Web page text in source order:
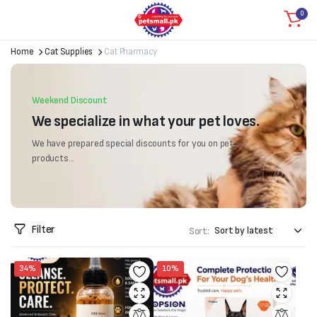
0
Home Cat Supplies Cat Pharmacy
Weekend Discount
We specialize in what your pet loves.
We have prepared special discounts for you on pet
products...
Filter Sort:
34% 10%